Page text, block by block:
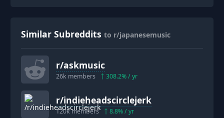
Similar Subreddits to r/japanesemusic
r/askmusic
26k members 308.2% / yr
r/indieheadscirclejerk
120kmembers 8.8% / yr